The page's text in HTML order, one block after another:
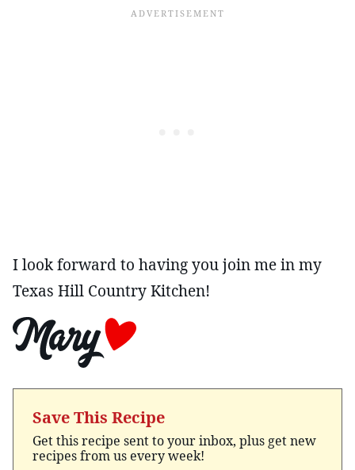
I look forward to having you join me in my
Texas Hill Country Kitchen!
Save This Recipe
Get this recipe sent to your inbox, plus get new
recipes from us every week!